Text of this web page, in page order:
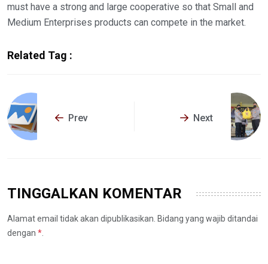
must have a strong and large cooperative so that Small and
Medium Enterprises products can compete in the market.
Related Tag :
Prev Next
TINGGALKAN KOMENTAR
Alamat email tidak akan dipublikasikan. Bidang yang wajib ditandai
dengan *.